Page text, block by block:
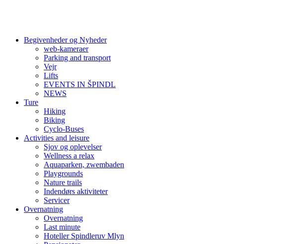
Begivenheder og Nyheder
web-kameraer
Parking and transport
Vejr
Lifts
EVENTS IN ŠPINDL
NEWS
Ture
Hiking
Biking
Cyclo-Buses
Activities and leisure
Sjov og oplevelser
Wellness a relax
Aquaparken, zwembaden
Playgrounds
Nature trails
Indendørs aktiviteter
Servicer
Overnatning
Overnatning
Last minute
Hoteller Spindleruv Mlyn